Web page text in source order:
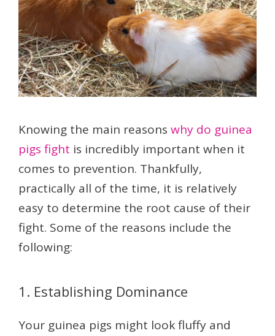
Knowing the main reasons why do guinea
pigs fight is incredibly important when it
comes to prevention. Thankfully,
practically all of the time, it is relatively
easy to determine the root cause of their
fight. Some of the reasons include the
following:
1. Establishing Dominance
Your guinea pigs might look fluffy and